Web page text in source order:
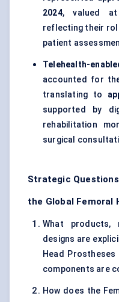
2024, valued
reflecting their
patient
Telehealth-
accounted for
translating to
supported by
rehabilitation
surgical
Strategic
the Global Femoral
What products,
designs are
Head
components are
How does the